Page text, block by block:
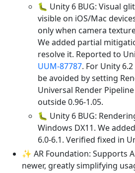
🐛 Unity 6 BUG: Visual
visible on iOS/Mac
only when camera
We added partial
resolve it. Reported to
UUM-87787. For Unity
be avoided by setting
Universal Render
outside 0.96-1.05.
🐛 Unity 6 BUG:
Windows DX11. We
6.0-6.1. Verified fixed in
✨ AR Foundation: Supports
newer, greatly simplifying